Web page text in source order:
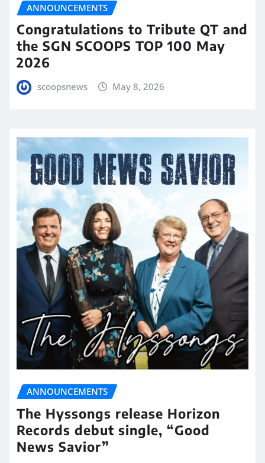
ANNOUNCEMENTS
Congratulations to Tribute QT and
the SGN SCOOPS TOP 100 May
2026
scoopsnews May 8, 2026
ANNOUNCEMENTS
The Hyssongs release Horizon
Records debut single, “Good
News Savior”